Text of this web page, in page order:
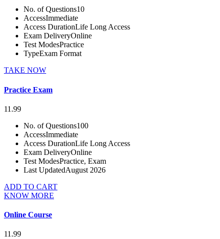
No. of Questions10
AccessImmediate
Access DurationLife Long Access
Exam DeliveryOnline
Test ModesPractice
TypeExam Format
TAKE NOW
Practice Exam
11.99
No. of Questions100
AccessImmediate
Access DurationLife Long Access
Exam DeliveryOnline
Test ModesPractice, Exam
Last UpdatedAugust 2026
ADD TO CART
KNOW MORE
Online Course
11.99